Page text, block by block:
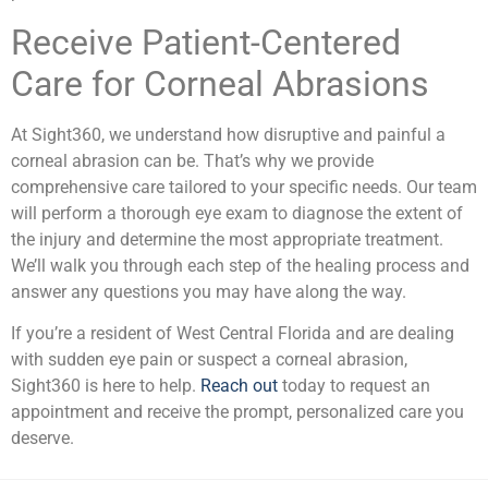
Receive Patient-Centered
Care for Corneal Abrasions
At Sight360, we understand how disruptive and painful a
corneal abrasion can be. That’s why we provide
comprehensive care tailored to your specific needs. Our team
will perform a thorough eye exam to diagnose the extent of
the injury and determine the most appropriate treatment.
We’ll walk you through each step of the healing process and
answer any questions you may have along the way.
If you’re a resident of West Central Florida and are dealing
with sudden eye pain or suspect a corneal abrasion,
Sight360 is here to help. Reach out today to request an
appointment and receive the prompt, personalized care you
deserve.